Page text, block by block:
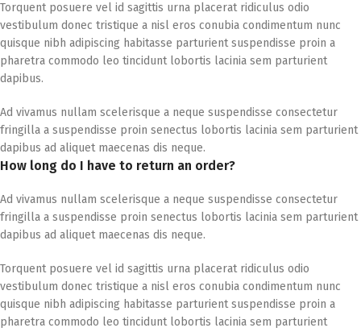
Torquent posuere vel id sagittis urna placerat ridiculus odio
vestibulum donec tristique a nisl eros conubia condimentum nunc
quisque nibh adipiscing habitasse parturient suspendisse proin a
pharetra commodo leo tincidunt lobortis lacinia sem parturient
dapibus.
Ad vivamus nullam scelerisque a neque suspendisse consectetur
fringilla a suspendisse proin senectus lobortis lacinia sem parturient
dapibus ad aliquet maecenas dis neque.
How long do I have to return an order?
Ad vivamus nullam scelerisque a neque suspendisse consectetur
fringilla a suspendisse proin senectus lobortis lacinia sem parturient
dapibus ad aliquet maecenas dis neque.
Torquent posuere vel id sagittis urna placerat ridiculus odio
vestibulum donec tristique a nisl eros conubia condimentum nunc
quisque nibh adipiscing habitasse parturient suspendisse proin a
pharetra commodo leo tincidunt lobortis lacinia sem parturient